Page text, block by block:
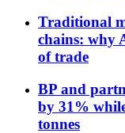
Traditional
chains: why
of trade
BP and
by 31%
tonnes